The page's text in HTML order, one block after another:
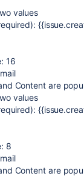
values
16
Content are
values
8
Content are